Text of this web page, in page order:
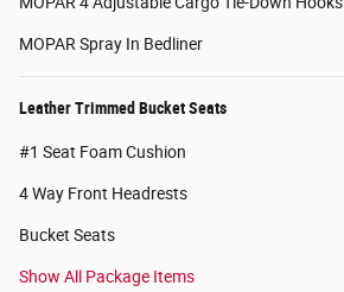
MOPAR Spray In Bedliner
Leather Trimmed Bucket Seats
#1 Seat Foam Cushion
4 Way Front Headrests
Bucket Seats
Show All Package Items